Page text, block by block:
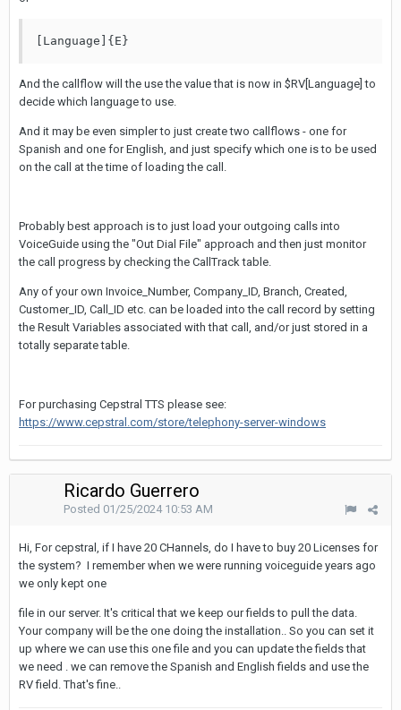
[Language]{E}
And the callflow will the use the value that is now in $RV[Language] to
decide which language to use.
And it may be even simpler to just create two callflows - one for
Spanish and one for English, and just specify which one is to be used
on the call at the time of loading the call.
Probably best approach is to just load your outgoing calls into
VoiceGuide using the "Out Dial File" approach and then just monitor
the call progress by checking the CallTrack table.
Any of your own Invoice_Number, Company_ID, Branch, Created,
Customer_ID, Call_ID etc. can be loaded into the call record by setting
the Result Variables associated with that call, and/or just stored in a
totally separate table.
For purchasing Cepstral TTS please see:
https://www.cepstral.com/store/telephony-server-windows
Ricardo Guerrero
Posted 01/25/2024 10:53 AM
Hi, For cepstral, if I have 20 CHannels, do I have to buy 20 Licenses for
the system? I remember when we were running voiceguide years ago
we only kept one
file in our server. It's critical that we keep our fields to pull the data.
Your company will be the one doing the installation.. So you can set it
up where we can use this one file and you can update the fields that
we need . we can remove the Spanish and English fields and use the
RV field. That's fine..